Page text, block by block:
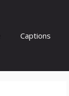
Captions